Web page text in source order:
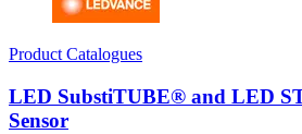
Product Catalogues
LED SubstiTUBE® and LED
Sensor